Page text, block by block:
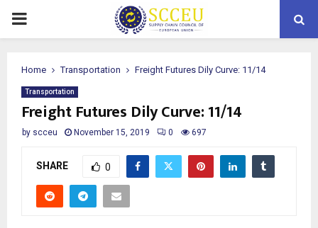
PRIMARY
Home Transportation Freight Futures Dily Curve: 11/14
Transportation
Freight Futures Dily Curve: 11/14
by scceu November 15, 2019 0 697
SHARE 0